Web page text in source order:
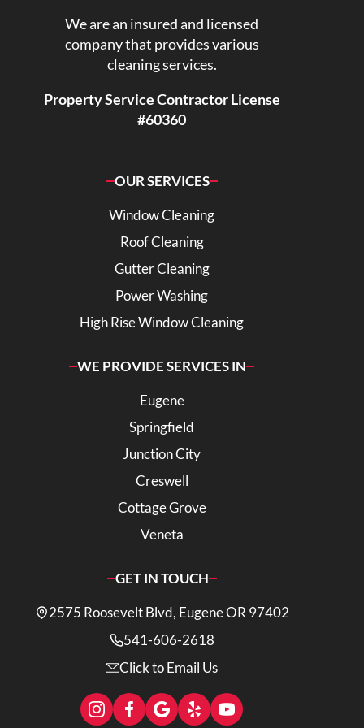
We are an insured and licensed
company that provides various
cleaning services.
Property Service Contractor License
#60360
OUR SERVICES
Window Cleaning
Roof Cleaning
Gutter Cleaning
Power Washing
High Rise Window Cleaning
WE PROVIDE SERVICES IN
Eugene
Springfield
Junction City
Creswell
Cottage Grove
Veneta
GET IN TOUCH
2575 Roosevelt Blvd, Eugene OR 97402
541-606-2618
Click to Email Us